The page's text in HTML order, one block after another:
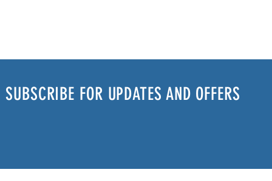
SUBSCRIBE FOR UPDATES AND OFFERS